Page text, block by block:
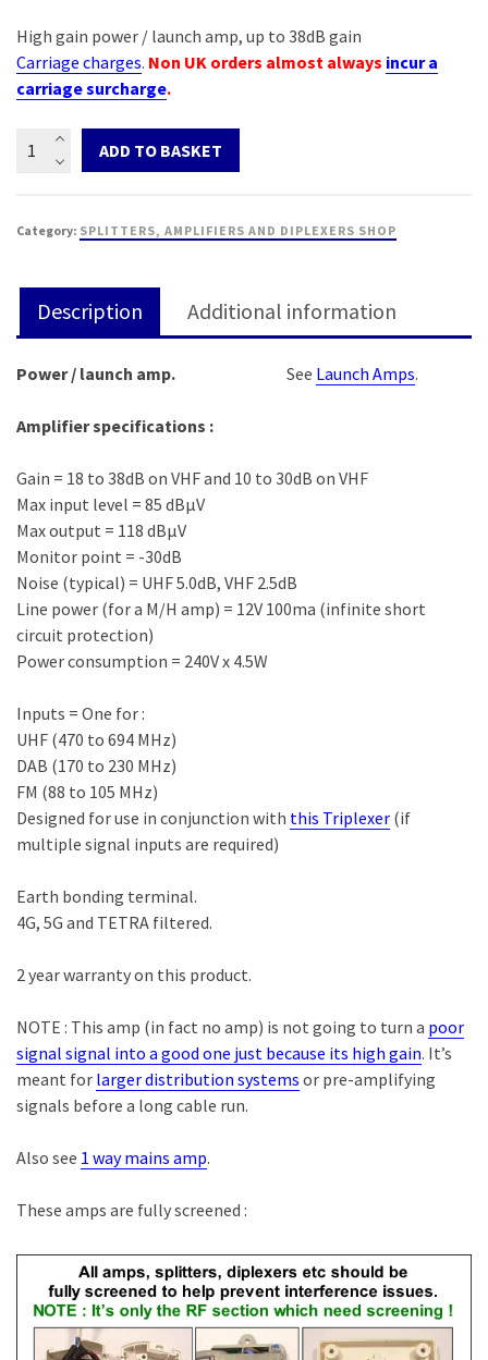
High gain power / launch amp, up to 38dB gain
Carriage charges. Non UK orders almost always incur a
carriage surcharge.
Launch
ADD TO BASKET
Category: SPLITTERS, AMPLIFIERS AND DIPLEXERS SHOP
Description Additional information
Power / launch amp. See Launch Amps.
Amplifier specifications :
Gain = 18 to 38dB on VHF and 10 to 30dB on VHF
Max input level = 85 dBμV
Max output = 118 dBμV
Monitor point = -30dB
Noise (typical) = UHF 5.0dB, VHF 2.5dB
Line power (for a M/H amp) = 12V 100ma (infinite short
circuit protection)
Power consumption = 240V x 4.5W
Inputs = One for :
UHF (470 to 694 MHz)
DAB (170 to 230 MHz)
FM (88 to 105 MHz)
Designed for use in conjunction with this Triplexer (if
multiple signal inputs are required)
Earth bonding terminal.
4G, 5G and TETRA filtered.
2 year warranty on this product.
NOTE : This amp (in fact no amp) is not going to turn a poor
signal signal into a good one just because its high gain. It’s
meant for larger distribution systems or pre-amplifying
signals before a long cable run.
Also see 1 way mains amp.
These amps are fully screened :